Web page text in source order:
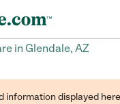
in Glendale, AZ
information displayed